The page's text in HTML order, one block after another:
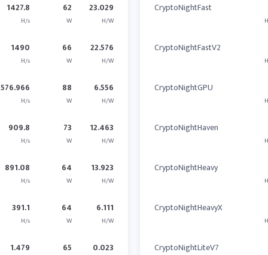
1427.8
H/s
62
W
23.029
H/W
1490
H/s
66
W
22.576
H/W
576.966
H/s
88
W
6.556
H/W
909.8
H/s
73
W
12.463
H/W
891.08
H/s
64
W
13.923
H/W
391.1
H/s
64
W
6.111
H/W
1.479 65 0.023
CryptoNightFast
CryptoNightFastV2
CryptoNightGPU
CryptoNightHaven
CryptoNightHeavy
CryptoNightHeavyX
CryptoNightLiteV7